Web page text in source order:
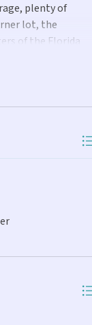
plenty of
lot, the
of the Florida
for those
rich